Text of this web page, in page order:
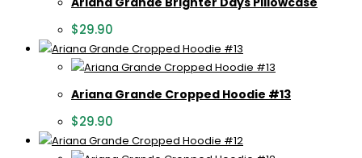
$29.90
Ariana Grande Cropped Hoodie #13
$29.90